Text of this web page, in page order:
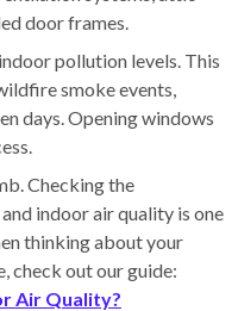
door frames.
pollution levels. This
smoke events,
days. Opening windows
Checking the
indoor air quality is one
thinking about your
check out our guide:
Air Quality?